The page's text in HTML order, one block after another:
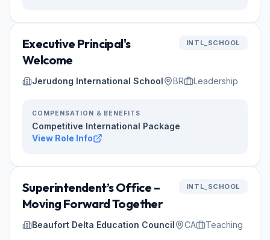
Executive Principal's
Welcome
INTL_SCHOOL
Jerudong International School BR Leadership
COMPENSATION & BENEFITS
Competitive International Package
View Role Info
Superintendent’s Office –
Moving Forward Together
INTL_SCHOOL
Beaufort Delta Education Council CA Teaching